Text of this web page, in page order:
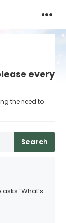
the need to
Search
“What’s